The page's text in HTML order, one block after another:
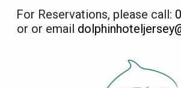
For Reservations, please call:
or or email